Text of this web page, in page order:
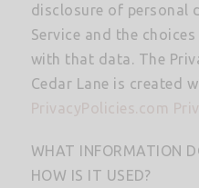
disclosure of personal
Service and the
with that data. The
Cedar Lane is created
PrivacyPolicies.com
WHAT INFORMATION
HOW IS IT USED?